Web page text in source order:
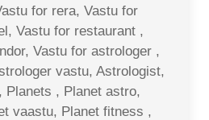
for rera, Vastu for
Vastu for restaurant ,
Vastu for astrologer ,
vastu, Astrologist,
Planets , Planet astro,
vaastu, Planet fitness ,